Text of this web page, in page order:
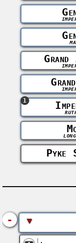
Grand
1
Pyke
- ▼